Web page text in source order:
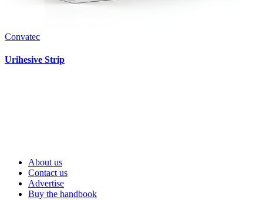
Convatec
Urihesive Strip
About us
Contact us
Advertise
Buy the handbook